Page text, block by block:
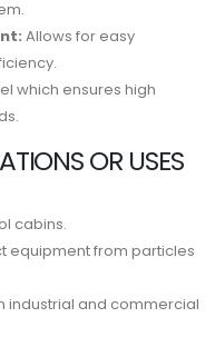
Allows for easy
which ensures high
OR USES
cabins.
equipment from particles
industrial and commercial